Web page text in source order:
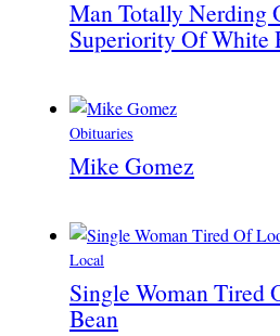
Man Totally Nerding
Superiority Of White
Obituaries
Mike Gomez
Local
Single Woman Tired
Bean